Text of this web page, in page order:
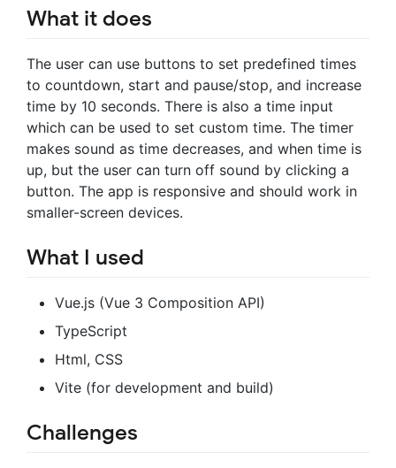
What it does
The user can use buttons to set predefined times
to countdown, start and pause/stop, and increase
time by 10 seconds. There is also a time input
which can be used to set custom time. The timer
makes sound as time decreases, and when time is
up, but the user can turn off sound by clicking a
button. The app is responsive and should work in
smaller-screen devices.
What I used
Vue.js (Vue 3 Composition API)
TypeScript
Html, CSS
Vite (for development and build)
Challenges